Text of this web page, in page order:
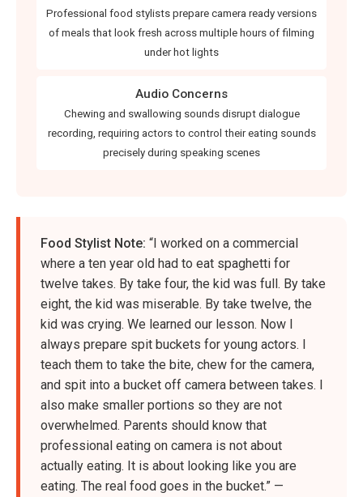
Professional food stylists prepare camera ready versions
of meals that look fresh across multiple hours of filming
under hot lights
Audio Concerns
Chewing and swallowing sounds disrupt dialogue
recording, requiring actors to control their eating sounds
precisely during speaking scenes
Food Stylist Note: “I worked on a commercial
where a ten year old had to eat spaghetti for
twelve takes. By take four, the kid was full. By take
eight, the kid was miserable. By take twelve, the
kid was crying. We learned our lesson. Now I
always prepare spit buckets for young actors. I
teach them to take the bite, chew for the camera,
and spit into a bucket off camera between takes. I
also make smaller portions so they are not
overwhelmed. Parents should know that
professional eating on camera is not about
actually eating. It is about looking like you are
eating. The real food goes in the bucket.” —